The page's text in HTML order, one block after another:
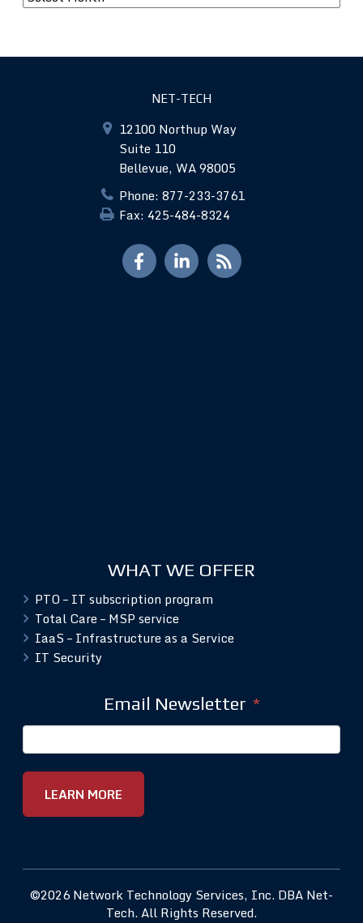
NET-TECH
12100 Northup Way
Suite 110
Bellevue, WA 98005
Phone: 877-233-3761
Fax: 425-484-8324
WHAT WE OFFER
PTO – IT subscription program
Total Care – MSP service
IaaS – Infrastructure as a Service
IT Security
Email Newsletter *
©2026 Network Technology Services, Inc. DBA Net-
Tech. All Rights Reserved.